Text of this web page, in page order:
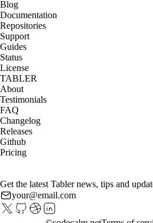
Blog
Documentation
Repositories
Support
Guides
Status
License
TABLER
About
Testimonials
FAQ
Changelog
Releases
Github
Pricing
Get the latest Tabler news, tips and